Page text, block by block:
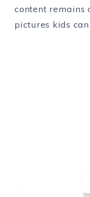
content remains
pictures kids